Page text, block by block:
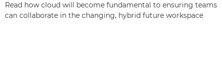
Read how cloud will become fundamental to ensuring teams
can collaborate in the changing, hybrid future workspace